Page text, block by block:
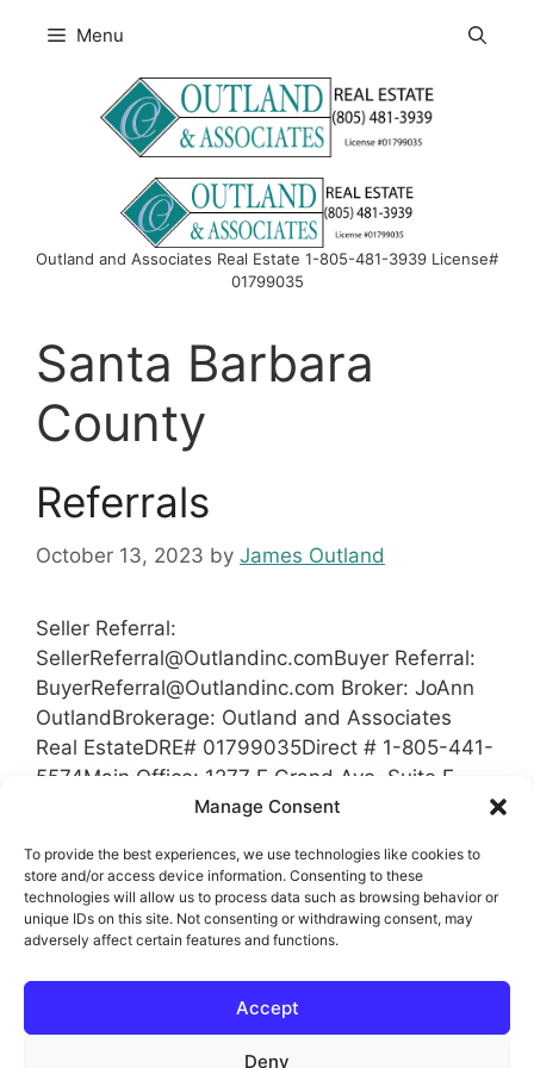
Manage Consent
To provide the best experiences, we use technologies like cookies to
store and/or access device information. Consenting to these
technologies will allow us to process data such as browsing behavior or
unique IDs on this site. Not consenting or withdrawing consent, may
adversely affect certain features and functions.
Accept
Deny
Menu
Outland and Associates Real Estate 1-805-481-3939 License#
01799035
Santa Barbara
County
Referrals
October 13, 2023 by James Outland
Seller Referral:
SellerReferral@Outlandinc.comBuyer Referral:
BuyerReferral@Outlandinc.com Broker: JoAnn
OutlandBrokerage: Outland and Associates
Real EstateDRE# 01799035Direct # 1-805-441-
5574Main Office: 1277 E Grand Ave, Suite E,
Arroyo Grande, Ca 93420 Coverage Area San
County Kern County Tulare County
Categories
Referrals
Broker,Brokerage,Buyer Referral,Kern
Referrals,